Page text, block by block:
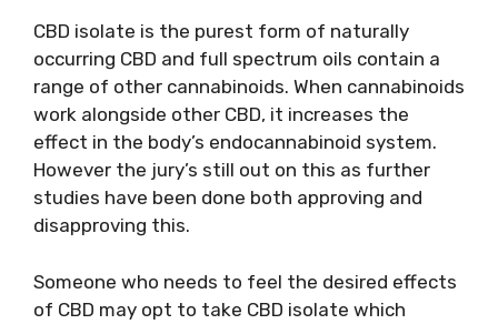
CBD isolate is the purest form of naturally
occurring CBD and full spectrum oils contain a
range of other cannabinoids. When cannabinoids
work alongside other CBD, it increases the
effect in the body’s endocannabinoid system.
However the jury’s still out on this as further
studies have been done both approving and
disapproving this.
Someone who needs to feel the desired effects
of CBD may opt to take CBD isolate which